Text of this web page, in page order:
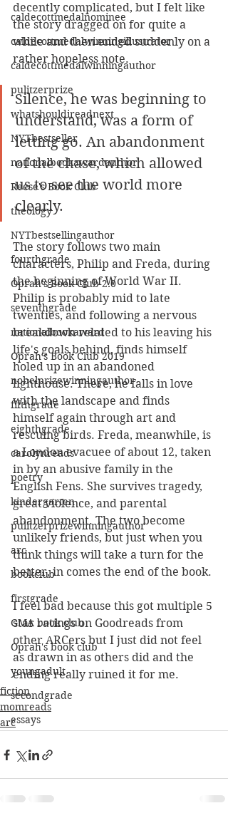
caldecottmedalnominee
caldecottmedalwinningillustrator
caldecottmedalwinningauthor
pulitzerprize
whatshouldireadnext
NYTbestseller
nationalbookawardauthor
Reese's Book Club
theology
NYTbestsellingauthor
fourthgrade
Oprah's Book Club 2.0
seventhgrade
nationalbookaward
Oprah's Book Club 2019
nobelprizewinningauthor
fifthgrade
eighthgrade
carolynreads
poetry
kindergarten
pulitzerprizewinningauthor
arc
bookclub
firstgrade
GMA book club
Oprah's book club
youngadult
secondgrade
essays
decently complicated, but I felt like
the story dragged on for quite a
while and then ended suddenly on a
rather hopeless note.
Silence, he was beginning to
understand, was a form of
letting go. An abandonment
of the chase, which allowed
us to see the world more
clearly.
The story follows two main
characters, Philip and Freda, during
the beginning of World War II.
Philip is probably mid to late
twenties, and following a nervous
breakdown related to his leaving his
life's goals behind, finds himself
holed up in an abandoned
lighthouse. There, he falls in love
with the landscape and finds
himself again through art and
rescuing birds. Freda, meanwhile, is
a London evacuee of about 12, taken
in by an abusive family in the
English Fens. She survives tragedy,
great violence, and parental
abandonment. The two become
unlikely friends, but just when you
think things will take a turn for the
better, in comes the end of the book.
I feel bad because this got multiple 5
star ratings on Goodreads from
other ARCers but I just did not feel
as drawn in as others did and the
ending really ruined it for me.
fiction
momreads
arc